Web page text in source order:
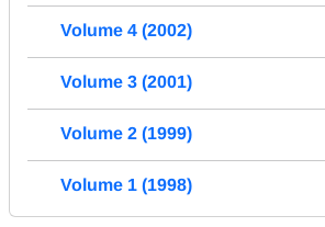
Volume 4 (2002)
Volume 3 (2001)
Volume 2 (1999)
Volume 1 (1998)